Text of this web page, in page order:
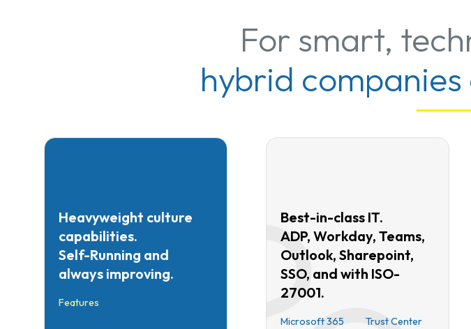
For smart,
hybrid
Heavyweight culture
capabilities.
Self-Running and
always improving.
Features
Best-in-class IT.
ADP, Workday, Teams,
Outlook, Sharepoint,
SSO, and with ISO-
27001.
Microsoft 365 Trust Center